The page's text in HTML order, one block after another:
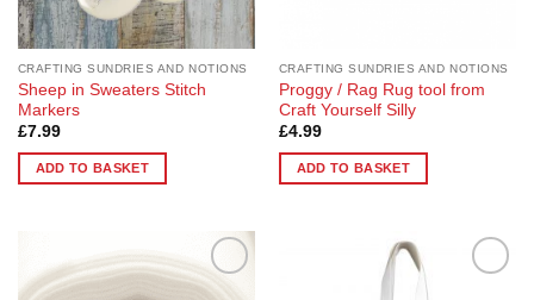
CRAFTING SUNDRIES AND NOTIONS
Sheep in Sweaters Stitch
Markers
£7.99
ADD TO BASKET
CRAFTING SUNDRIES AND NOTIONS
Proggy / Rag Rug tool from
Craft Yourself Silly
£4.99
ADD TO BASKET
Add to